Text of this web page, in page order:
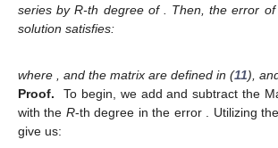
series by R-th degree of
. Then, the error
solution satisfies:
where , and the matrix are defined in (11),
Proof.
To begin, we add and subtract the
with the R-th degree in the error . Utilizing
give us: